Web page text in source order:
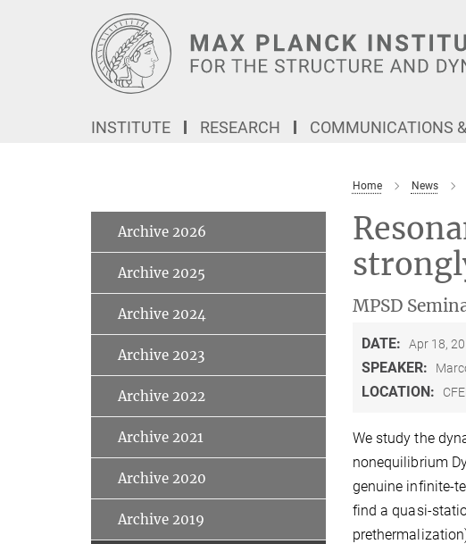
INSTITUTE RESEARCH COMMUNICATIONS
Home News
MPSD
DATE: Apr 18,
SPEAKER:
LOCATION:
We study the
nonequilibrium
genuine infinite-
find a quasi-
Archive 2026
Archive 2025
Archive 2024
Archive 2023
Archive 2022
Archive 2021
Archive 2020
Archive 2019